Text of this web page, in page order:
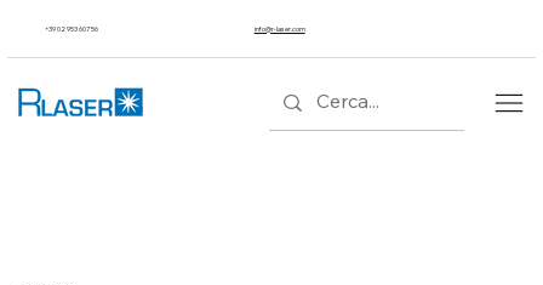
+39 02 953 607 56 info@r-laser.com